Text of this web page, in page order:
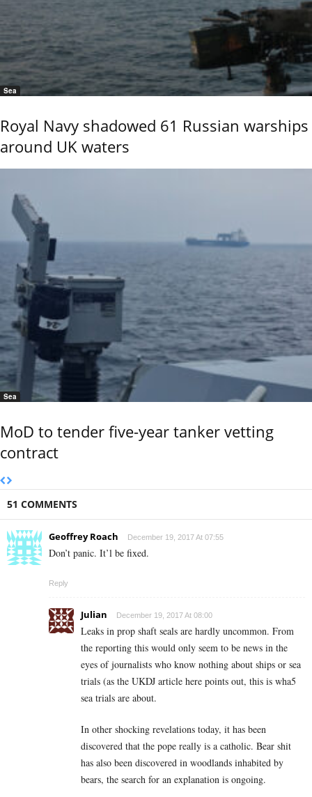
Sea
Royal Navy shadowed 61 Russian warships
around UK waters
Sea
MoD to tender five-year tanker vetting
contract
51 COMMENTS
Geoffrey Roach December 19, 2017 At 07:55
Don’t panic. It’l be fixed.
Reply
Julian December 19, 2017 At 08:00
Leaks in prop shaft seals are hardly uncommon. From
the reporting this would only seem to be news in the
eyes of journalists who know nothing about ships or sea
trials (as the UKDJ article here points out, this is wha5
sea trials are about.
In other shocking revelations today, it has been
discovered that the pope really is a catholic. Bear shit
has also been discovered in woodlands inhabited by
bears, the search for an explanation is ongoing.